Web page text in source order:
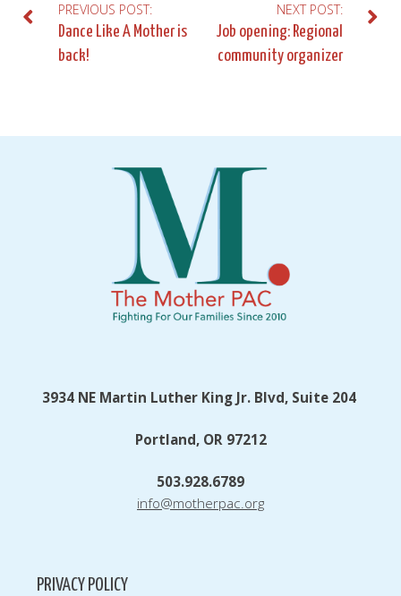
PostPREVIOUS POST:
Dance Like A Mother is
back!
NEXT POST:
Job opening: Regional
community organizer
3934 NE Martin Luther King Jr. Blvd, Suite 204
Portland, OR 97212
503.928.6789
info@motherpac.org
PRIVACY POLICY